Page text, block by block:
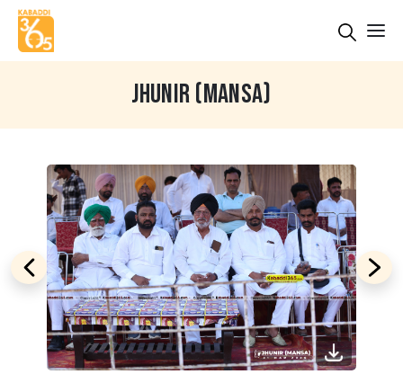
JHUNIR (MANSA)